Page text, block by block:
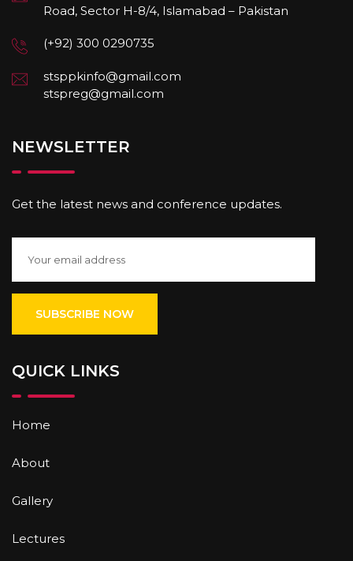
Road, Sector H-8/4, Islamabad – Pakistan
(+92) 300 0290735
stsppkinfo@gmail.com
stspreg@gmail.com
NEWSLETTER
Get the latest news and conference updates.
QUICK LINKS
Home
About
Gallery
Lectures